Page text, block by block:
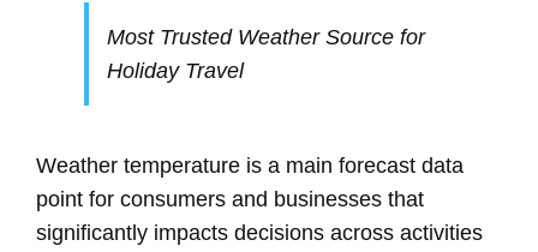
Most Trusted Weather Source for
Holiday Travel
Weather temperature is a main forecast data
point for consumers and businesses that
significantly impacts decisions across activities